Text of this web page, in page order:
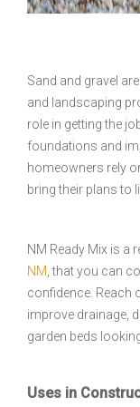
Sand and gravel
and landscaping
role in getting the
foundations and
homeowners rely
bring their plans to
NM Ready Mix is a
NM , that you can
confidence. Reach
improve drainage,
garden beds
Uses in